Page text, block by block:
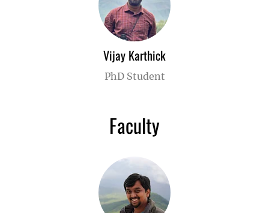
Vijay Karthick
PhD Student
Faculty